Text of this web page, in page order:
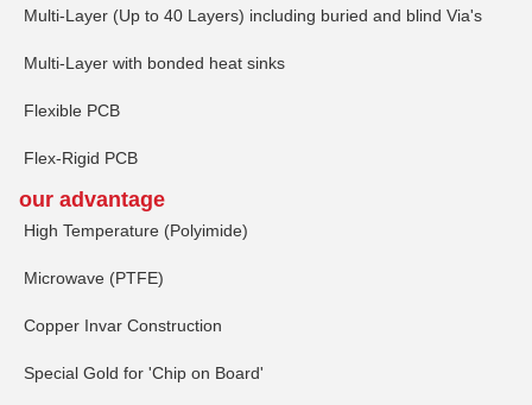
Multi-Layer (Up to 40 Layers) including buried and blind Via's
Multi-Layer with bonded heat sinks
Flexible PCB
Flex-Rigid PCB
our advantage
High Temperature (Polyimide)
Microwave (PTFE)
Copper Invar Construction
Special Gold for 'Chip on Board'